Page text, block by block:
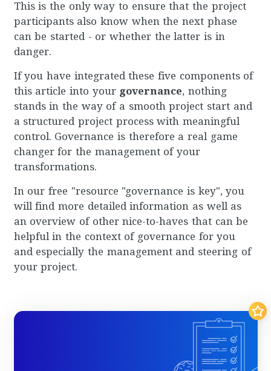
This is the only way to ensure that the project
participants also know when the next phase
can be started - or whether the latter is in
danger.
If you have integrated these five components of
this article into your governance, nothing
stands in the way of a smooth project start and
a structured project process with meaningful
control. Governance is therefore a real game
changer for the management of your
transformations.
In our free "resource "governance is key", you
will find more detailed information as well as
an overview of other nice-to-haves that can be
helpful in the context of governance for you
and especially the management and steering of
your project.